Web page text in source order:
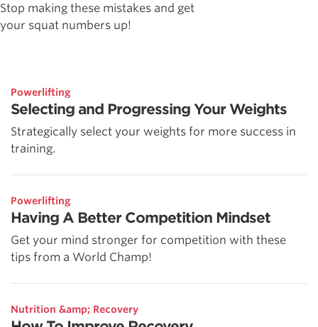
Stop making these mistakes and get
your squat numbers up!
Powerlifting
Selecting and Progressing Your Weights
Strategically select your weights for more success in
training.
Powerlifting
Having A Better Competition Mindset
Get your mind stronger for competition with these
tips from a World Champ!
Nutrition &amp; Recovery